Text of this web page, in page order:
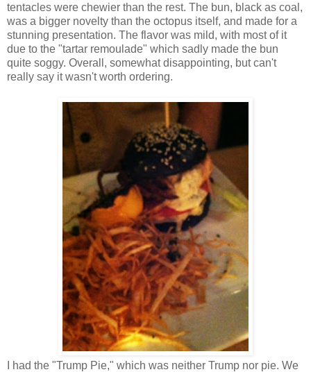
tentacles were chewier than the rest. The bun, black as coal,
was a bigger novelty than the octopus itself, and made for a
stunning presentation. The flavor was mild, with most of it
due to the "tartar remoulade" which sadly made the bun
quite soggy. Overall, somewhat disappointing, but can't
really say it wasn't worth ordering.
I had the "Trump Pie," which was neither Trump nor pie. We